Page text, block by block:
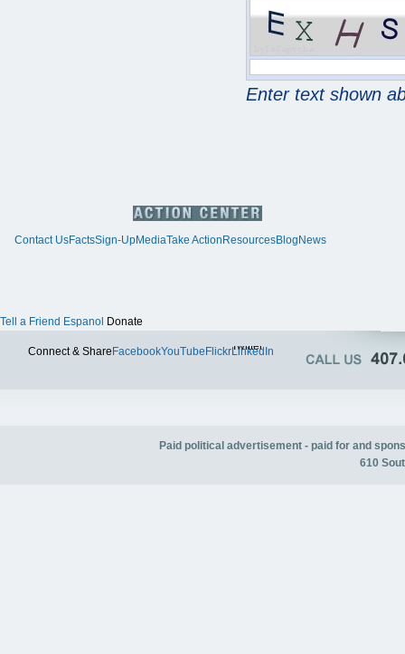
Enter text shown
Contact UsFactsSign-UpMediaTake Action ResourcesBlog News
Tell a Friend Espanol Donate
Connect & Share FacebookYouTube FlickrTwitter
LinkedIn
Paid political advertisement - paid for and
610